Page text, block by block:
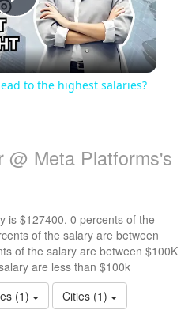
Play
Video
to the highest salaries?
@ Meta Platforms's
is $127400. 0 percents of the
of the salary are between
of the salary are between $100K
are less than $100k
(1)
Cities (1)